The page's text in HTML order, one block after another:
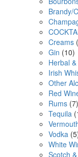
Brandy/
Creams
Gin 1010
Herbal
Irish
Other
Red
Rums 77
Tequila
Vodka 5
White
Scotch